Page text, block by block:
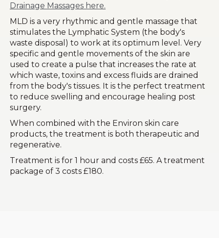
Drainage Massages here.
MLD is a very rhythmic and gentle massage that
stimulates the Lymphatic System (the body's
waste disposal) to work at its optimum level. Very
specific and gentle movements of the skin are
used to create a pulse that increases the rate at
which waste, toxins and excess fluids are drained
from the body's tissues. It is the perfect treatment
to reduce swelling and encourage healing post
surgery.
When combined with the Environ skin care
products, the treatment is both therapeutic and
regenerative.
Treatment is for 1 hour and costs £65. A treatment
package of 3 costs £180.